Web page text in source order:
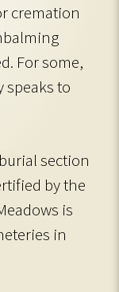
cremation
For some,
speaks to
section
by the
is
in